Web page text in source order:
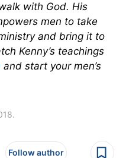
with God. His
men to take
and bring it to
Kenny’s teachings
and start your men’s
Follow author